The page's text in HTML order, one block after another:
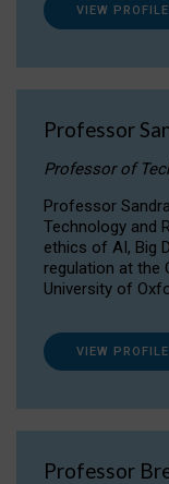
VIEW PROFILE
Professor
Professor of
Professor
Technology and
ethics of AI, Big
regulation at the
University of
VIEW PROFILE
Professor